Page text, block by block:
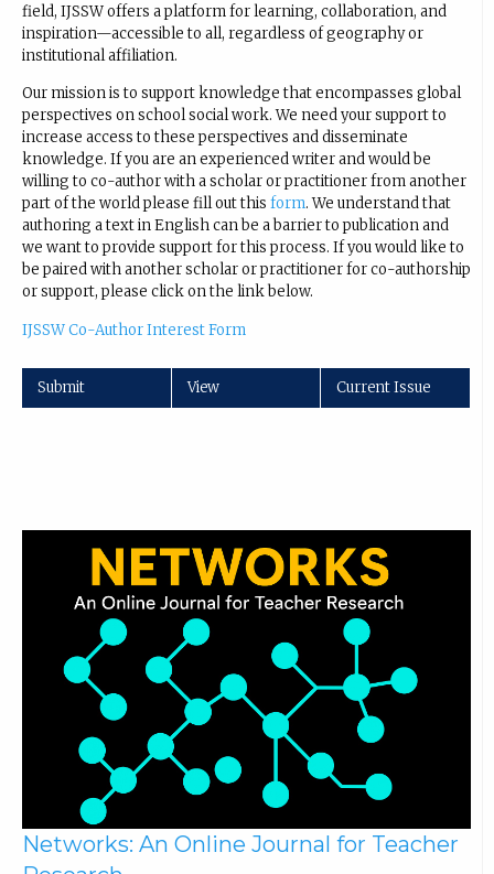
field, IJSSW offers a platform for learning, collaboration, and
inspiration—accessible to all, regardless of geography or
institutional affiliation.
Our mission is to support knowledge that encompasses global
perspectives on school social work. We need your support to
increase access to these perspectives and disseminate
knowledge. If you are an experienced writer and would be
willing to co-author with a scholar or practitioner from another
part of the world please fill out this form. We understand that
authoring a text in English can be a barrier to publication and
we want to provide support for this process. If you would like to
be paired with another scholar or practitioner for co-authorship
or support, please click on the link below.
IJSSW Co-Author Interest Form
Submit View Current Issue
Networks: An Online Journal for Teacher